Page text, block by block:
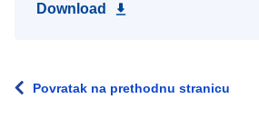
Download
Povratak na prethodnu stranicu